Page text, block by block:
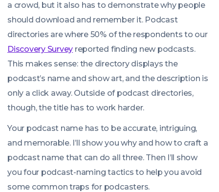
a crowd, but it also has to demonstrate why people
should download and remember it. Podcast
directories are where 50% of the respondents to our
Discovery Survey reported finding new podcasts.
This makes sense: the directory displays the
podcast’s name and show art, and the description is
only a click away. Outside of podcast directories,
though, the title has to work harder.
Your podcast name has to be accurate, intriguing,
and memorable. I’ll show you why and how to craft a
podcast name that can do all three. Then I’ll show
you four podcast-naming tactics to help you avoid
some common traps for podcasters.